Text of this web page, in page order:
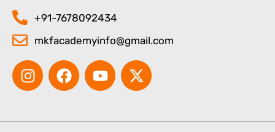
+91-7678092434
mkfacademyinfo@gmail.com
I
n
a
F
a
b
Y
o
u
X
-
i